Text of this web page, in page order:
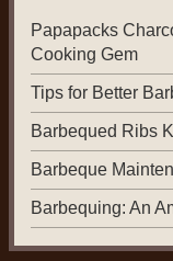
Papapacks
Cooking Gem
Tips for Better
Barbequed Ribs
Barbeque
Barbequing: An